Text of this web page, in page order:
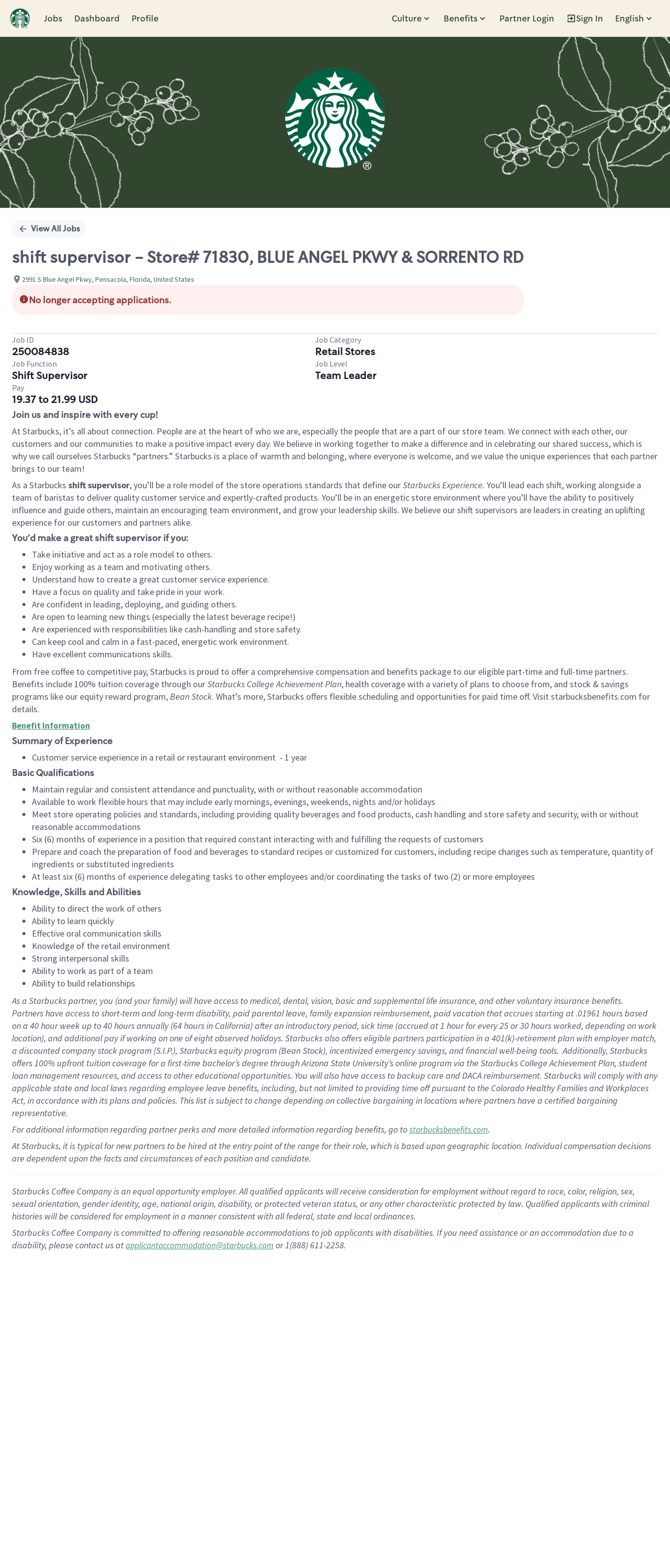
Jobs Dashboard Profile Culture Benefits Partner Login Sign In English
Single
View All Jobs
shift supervisor - Store# 71830, BLUE ANGEL PKWY & SORRENTO RD
2991 S Blue Angel Pkwy, Pensacola, Florida, United States
No longer accepting applications.
Job ID
250084838
Job Category
Retail Stores
Job Function
Shift Supervisor
Job Level
Team Leader
Pay
19.37 to 21.99 USD
Join us and inspire with every cup!
At Starbucks, it’s all about connection. People are at the heart of who we are, especially the people that are a part of our store team. We connect with each other, our
customers and our communities to make a positive impact every day. We believe in working together to make a difference and in celebrating our shared success, which is
why we call ourselves Starbucks “partners.” Starbucks is a place of warmth and belonging, where everyone is welcome, and we value the unique experiences that each partner
brings to our team!
As a Starbucks shift supervisor, you’ll be a role model of the store operations standards that define ourStarbucks Experience. You’ll lead each shift, working alongside a
team of baristas to deliver quality customer service and expertly-crafted products. You’ll be in an energetic store environment where you’ll have the ability to positively
influence and guide others, maintain an encouraging team environment, and grow your leadership skills. We believe our shift supervisors are leaders in creating an uplifting
experience for our customers and partners alike.
You’d make a great shift supervisor if you:
Take initiative and act as a role model to others.
Enjoy working as a team and motivating others.
Understand how to create a great customer service experience.
Have a focus on quality and take pride in your work.
Are confident in leading, deploying, and guiding others.
Are open to learning new things (especially the latest beverage recipe!)
Are experienced with responsibilities like cash-handling and store safety.
Can keep cool and calm in a fast-paced, energetic work environment.
Have excellent communications skills.
From free coffee to competitive pay, Starbucks is proud to offer a comprehensive compensation and benefits package to our eligible part-time and full-time partners.
Benefits include 100% tuition coverage through ourStarbucks College Achievement Plan, health coverage with a variety of plans to choose from, and stock & savings
programs like our equity reward program,Bean Stock. What’s more, Starbucks offers flexible scheduling and opportunities for paid time off. Visit starbucksbenefits.com for
details.
Benefit Information
Summary of Experience
Customer service experience in a retail or restaurant environment - 1 year
Basic Qualifications
Maintain regular and consistent attendance and punctuality, with or without reasonable accommodation
Available to work flexible hours that may include early mornings, evenings, weekends, nights and/or holidays
Meet store operating policies and standards, including providing quality beverages and food products, cash handling and store safety and security, with or without
reasonable accommodations
Six (6) months of experience in a position that required constant interacting with and fulfilling the requests of customers
Prepare and coach the preparation of food and beverages to standard recipes or customized for customers, including recipe changes such as temperature, quantity of
ingredients or substituted ingredients
At least six (6) months of experience delegating tasks to other employees and/or coordinating the tasks of two (2) or more employees
Knowledge, Skills and Abilities
Ability to direct the work of others
Ability to learn quickly
Effective oral communication skills
Knowledge of the retail environment
Strong interpersonal skills
Ability to work as part of a team
Ability to build relationships
As a Starbuckspartner, you (and your family) will have access to medical, dental, vision, basicand supplementallife insurance, andother voluntary insurance benefits.
Partners have access toshort-term and long-term disability, paid parental leave, familyexpansionreimbursement, paid vacation thataccrues starting at .01961 hours based
on a 40 hourweek up to40 hoursannually (64 hoursin California)after an introductory period, sick time (accrued at1 hour for every25 or 30 hours worked, depending on work
location), andadditional payif working onone ofeightobservedholidays. Starbucks also offerseligible partnersparticipation in a 401(k)-retirementplan with employer match,
a discounted company stockprogram (S.I.P.), Starbucks equity program (Bean Stock), incentivizedemergency savings, and financial well-being tools.Additionally, Starbucks
offers100% upfront tuitioncoverage for a first-time bachelor’s degree through Arizona State University’s online program via the Starbucks College Achievement Plan, student
loan management resources, and access to other educationalopportunities. You will also have access to backup care andDACA reimbursement. Starbucks willcomply withany
applicable state and local lawsregarding employee leave benefits, including, but not limited to providing time offpursuant to the Colorado Healthy Families and Workplaces
Act, in accordance withitsplans andpolicies. This list is subject to change depending on collective bargaining in locations where partners have a certified bargaining
representative.
Foradditionalinformation regarding partnerperksand more detailedinformationregarding benefits, go tostarbucksbenefits.com.
At Starbucks, it is typical for new partners to be hired at the entry point of the range for their role, which is based upon geographic location. Individual compensation decisions
are dependent upon the facts and circumstances of each position and candidate.
Starbucks Coffee Company is an equal opportunity employer. All qualified applicants will receive consideration for employment without regard to race, color, religion, sex,
sexual orientation, gender identity, age, national origin, disability, or protected veteran status, or any other characteristic protected by law. Qualified applicants with criminal
histories will be considered for employment in a manner consistent with all federal, state and local ordinances.
Starbucks Coffee Company is committed to offering reasonable accommodations to job applicants with disabilities. If you need assistance or an accommodation due to a
disability, please contact us atapplicantaccommodation@starbucks.com or 1(888) 611-2258.